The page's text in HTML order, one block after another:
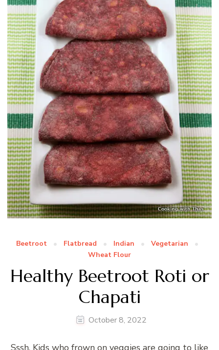
Beetroot Flatbread Indian
Vegetarian
Wheat Flour
Healthy Beetroot Roti or
Chapati
October 8, 2022
Sssh, Kids who frown on veggies are going to like